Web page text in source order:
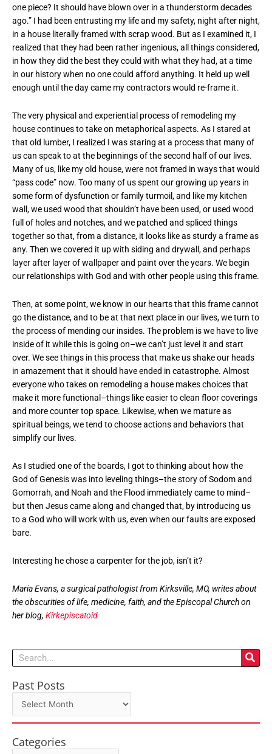
one piece? It should have blown over in a thunderstorm decades
ago.” I had been entrusting my life and my safety, night after night,
in a house literally framed with scrap wood. But as I examined it, I
realized that they had been rather ingenious, all things considered,
in how they did the best they could with what they had, at a time
in our history when no one could afford anything. It held up well
enough until the day came my contractors would re-frame it.
The very physical and experiential process of remodeling my
house continues to take on metaphorical aspects. As I stared at
that old lumber, I realized I was staring at a process that many of
us can speak to at the beginnings of the second half of our lives.
Many of us, like my old house, were not framed in ways that would
“pass code” now. Too many of us spent our growing up years in
some form of dysfunction or family turmoil, and like my kitchen
wall, we used wood that shouldn’t have been used, or used wood
full of holes and notches, and we patched and spliced things
together so that, from a distance, it looks like as sturdy a frame as
any. Then we covered it up with siding and drywall, and perhaps
layer after layer of wallpaper and paint over the years. We begin
our relationships with God and with other people using this frame.
Then, at some point, we know in our hearts that this frame cannot
go the distance, and to be at that next place in our lives, we turn to
the process of mending our insides. The problem is we have to live
inside of it while this is going on–we can’t just level it and start
over. We see things in this process that make us shake our heads
in amazement that it should have ended in catastrophe. Almost
everyone who takes on remodeling a house makes choices that
make it more functional–things like easier to clean floor coverings
and more counter top space. Likewise, when we mature as
spiritual beings, we tend to choose actions and behaviors that
simplify our lives.
As I studied one of the boards, I got to thinking about how the
God of Genesis was into leveling things–the story of Sodom and
Gomorrah, and Noah and the Flood immediately came to mind–
but then Jesus came along and changed that, by introducing us
to a God who will work with us, even when our faults are exposed
bare.
Interesting he chose a carpenter for the job, isn’t it?
Maria Evans, a surgical pathologist from Kirksville, MO, writes about
the obscurities of life, medicine, faith, and the Episcopal Church on
her blog, Kirkepiscatoid
Search
Past Posts
Past
Categories
Categories